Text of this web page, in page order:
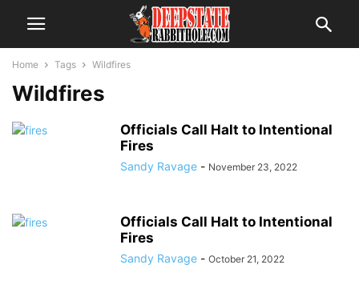
Home Tags Wildfires
Wildfires
Officials Call Halt to Intentional
Fires
Sandy Ravage - November 23, 2022
Officials Call Halt to Intentional
Fires
Sandy Ravage - October 21, 2022